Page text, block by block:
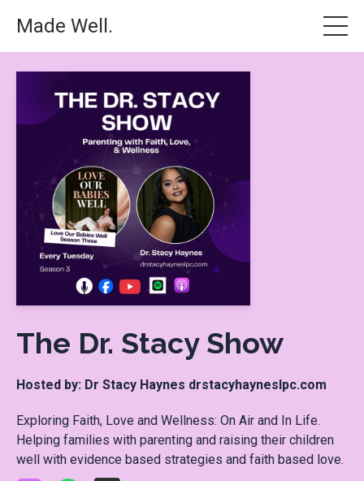
Made Well.
The Dr. Stacy Show
Hosted by: Dr Stacy Haynes drstacyhayneslpc.com
Exploring Faith, Love and Wellness: On Air and In Life.
Helping families with parenting and raising their children
well with evidence based strategies and faith based love.